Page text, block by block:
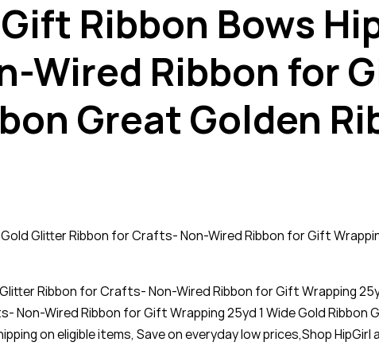
Ribbon Bows
Wired Ribbon for
Great Golden
Glitter Ribbon for Crafts- Non-Wired Ribbon for Gift
Ribbon for Crafts- Non-Wired Ribbon for Gift Wrapping
Non-Wired Ribbon for Gift Wrapping 25yd 1 Wide Gold
on eligible items, Save on everyday low prices,Shop